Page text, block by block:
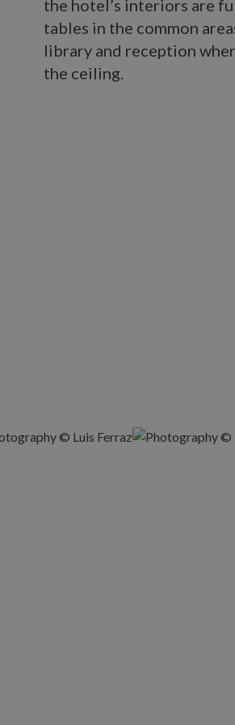
the hotel’s interiors are
tables in the common
library and reception
the ceiling.